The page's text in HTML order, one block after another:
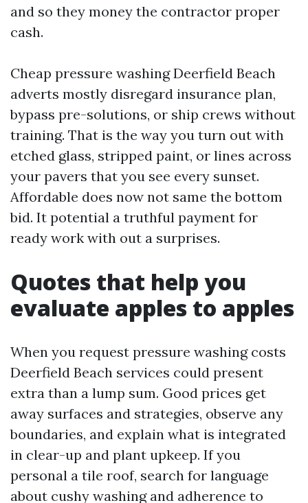
and so they money the contractor proper
cash.
Cheap pressure washing Deerfield Beach
adverts mostly disregard insurance plan,
bypass pre-solutions, or ship crews without
training. That is the way you turn out with
etched glass, stripped paint, or lines across
your pavers that you see every sunset.
Affordable does now not same the bottom
bid. It potential a truthful payment for
ready work with out a surprises.
Quotes that help you
evaluate apples to apples
When you request pressure washing costs
Deerfield Beach services could present
extra than a lump sum. Good prices get
away surfaces and strategies, observe any
boundaries, and explain what is integrated
in clear-up and plant upkeep. If you
personal a tile roof, search for language
about cushy washing and adherence to